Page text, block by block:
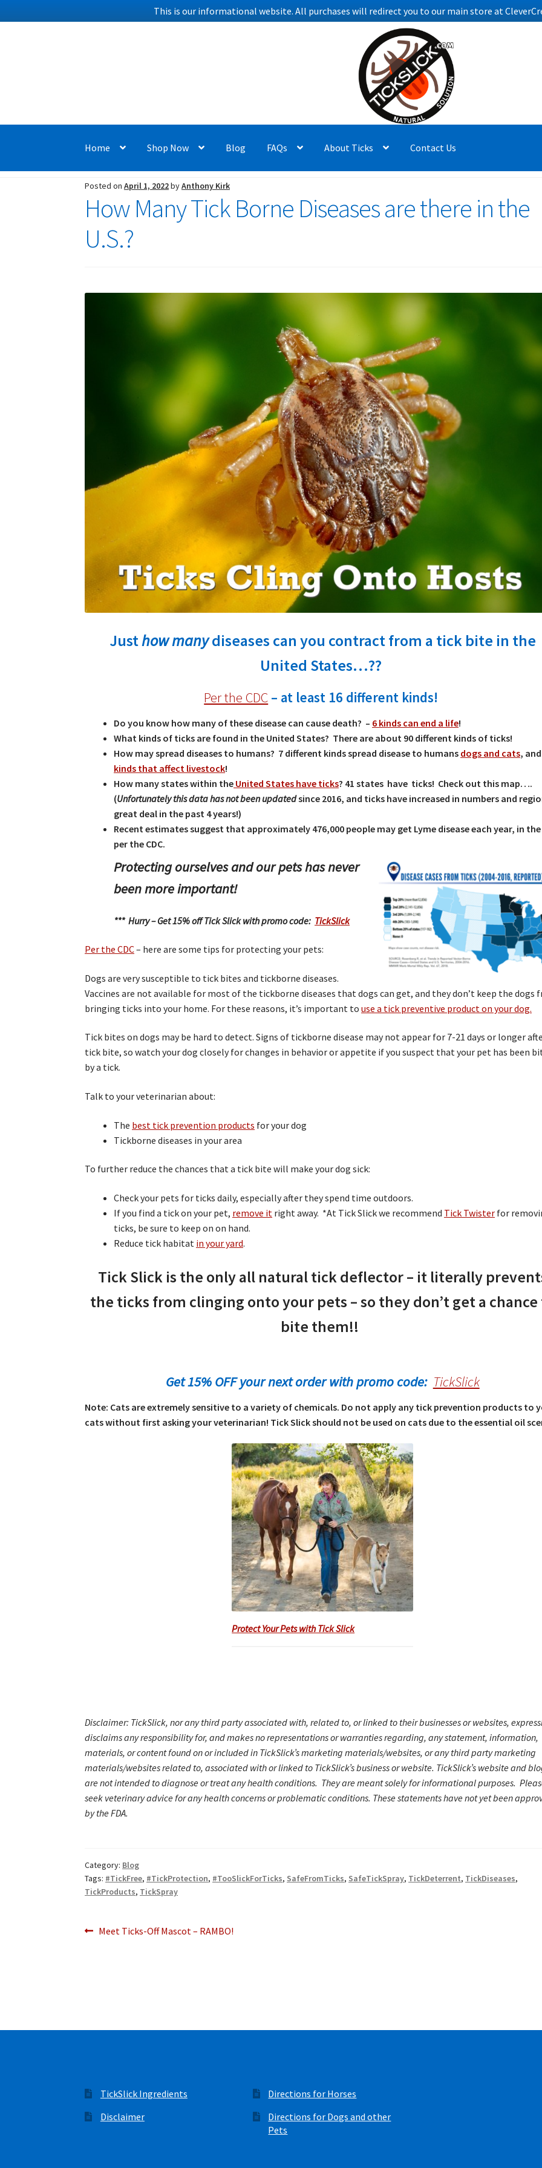
This is our informational website. All purchases will redirect you to our main store at
Home Shop Now Blog FAQs About Ticks Contact Us
Posted onApril 1, 2022byAnthony Kirk
How Many Tick Borne Diseases are there in the
U.S.?
Justhow manydiseases can you contract from a tick bite in the
United States…??
Per the CDC – at least 16 different kinds!
Do you know how many of these disease can cause death? – 6 kinds can end a life!
What kinds of ticks are found in the United States? There are about 90 different kinds of ticks!
How may spread diseases to humans? 7 different kinds spread disease to humans dogs and cats, and
kinds that affect livestock!
How many states within the United States have ticks? 41 states have ticks! Check out this map….
(Unfortunately this data has not been updatedsince 2016, and ticks have increased in numbers and
great deal in the past 4 years!)
Recent estimates suggest that approximately 476,000 people may get Lyme disease each year, in the
per the CDC.
Protecting ourselves and our pets has never
been more important!
*** Hurry – Get 15% off Tick Slick with promo code: TickSlick
Per the CDC– here are some tips for protecting your pets:
Dogs are very susceptible to tick bites and tickborne diseases.
Vaccines are not available for most of the tickborne diseases that dogs can get, and they don’t keep the dogs
bringing ticks into your home. For these reasons, it’s important touse a tick preventive product on your dog.
Tick bites on dogs may be hard to detect. Signs of tickborne disease may not appear for 7-21 days or longer
tick bite, so watch your dog closely for changes in behavior or appetite if you suspect that your pet has been
by a tick.
Talk to your veterinarian about:
The best tick prevention products for your dog
Tickborne diseases in your area
To further reduce the chances that a tick bite will make your dog sick:
Check your pets for ticks daily, especially after they spend time outdoors.
If you find a tick on your pet, remove it right away. *At Tick Slick we recommend Tick Twister for
ticks, be sure to keep on on hand.
Reduce tick habitat in your yard.
Tick Slick is the only all natural tick deflector – it literally
the ticks from clinging onto your pets – so they don’t get a chance
bite them!!
Get 15% OFF your next order with promo code: TickSlick
Note: Cats are extremely sensitive to a variety of chemicals. Do not apply any tick prevention products to
cats without first asking your veterinarian! Tick Slick should not be used on cats due to the essential oil
Protect Your Pets with Tick Slick
Disclaimer: TickSlick, nor any third party associated with, related to, or linked to their businesses or websites,
disclaims any responsibility for, and makes no representations or warranties regarding, any statement, information,
materials, or content found on or included in TickSlick’s marketing materials/websites, or any third party marketing
materials/websites related to, associated with or linked to TickSlick’s business or website. TickSlick’s website and
are not intended to diagnose or treat any health conditions. They are meant solely for informational purposes.
seek veterinary advice for any health concerns or problematic conditions. These statements have not yet been
by the FDA.
Category: Blog
Tags: #TickFree, #TickProtection, #TooSlickForTicks, SafeFromTicks, SafeTickSpray, TickDeterrent, TickDiseases,
TickProducts, TickSpray
Post
Previous
Meet Ticks-Off Mascot – RAMBO!
TickSlick Ingredients
Disclaimer
Directions for Horses
Directions for Dogs and other
Pets